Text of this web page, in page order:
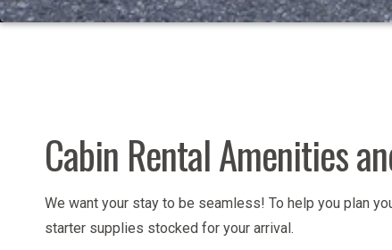
Cabin Rental Amenities
We want your stay to be seamless! To help you plan
starter supplies stocked for your arrival.